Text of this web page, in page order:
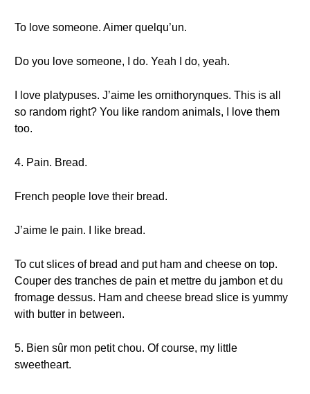
To love someone. Aimer quelqu’un.
Do you love someone, I do. Yeah I do, yeah.
I love platypuses. J’aime les ornithorynques. This is all
so random right? You like random animals, I love them
too.
4. Pain. Bread.
French people love their bread.
J’aime le pain. I like bread.
To cut slices of bread and put ham and cheese on top.
Couper des tranches de pain et mettre du jambon et du
fromage dessus. Ham and cheese bread slice is yummy
with butter in between.
5. Bien sûr mon petit chou. Of course, my little
sweetheart.